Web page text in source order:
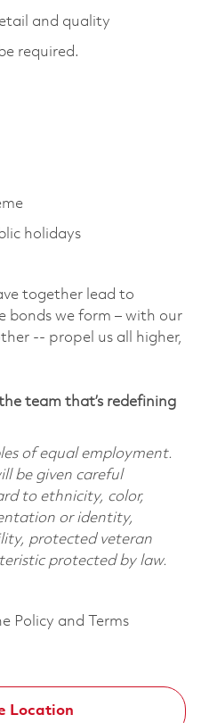
and quality
required.
holidays
together lead to
bonds we form – with our
-- propel us all higher,
team that’s redefining
of equal employment.
be given careful
to ethnicity, color,
or identity,
protected veteran
protected by law.
Policy and Terms
Location